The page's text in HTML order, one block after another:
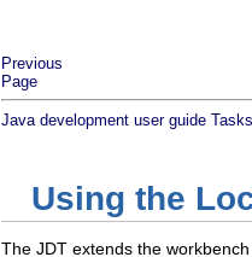
Previous
Page
Java development user guide Tasks
Using the
The JDT extends the